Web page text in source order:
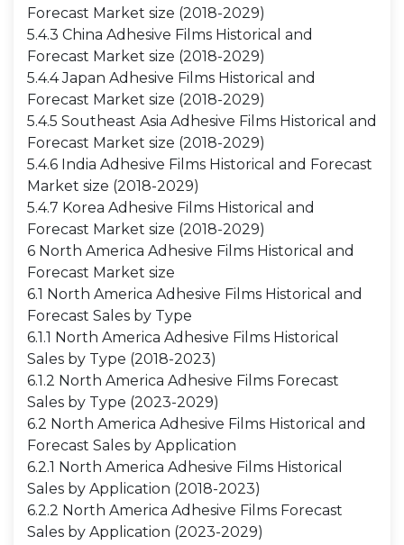
Forecast Market size (2018-2029)
5.4.3 China Adhesive Films Historical and
Forecast Market size (2018-2029)
5.4.4 Japan Adhesive Films Historical and
Forecast Market size (2018-2029)
5.4.5 Southeast Asia Adhesive Films Historical and
Forecast Market size (2018-2029)
5.4.6 India Adhesive Films Historical and Forecast
Market size (2018-2029)
5.4.7 Korea Adhesive Films Historical and
Forecast Market size (2018-2029)
6 North America Adhesive Films Historical and
Forecast Market size
6.1 North America Adhesive Films Historical and
Forecast Sales by Type
6.1.1 North America Adhesive Films Historical
Sales by Type (2018-2023)
6.1.2 North America Adhesive Films Forecast
Sales by Type (2023-2029)
6.2 North America Adhesive Films Historical and
Forecast Sales by Application
6.2.1 North America Adhesive Films Historical
Sales by Application (2018-2023)
6.2.2 North America Adhesive Films Forecast
Sales by Application (2023-2029)